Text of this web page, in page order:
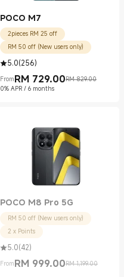
POCO M7
2pieces RM 25 off
RM 50 off (New users only)
5.0(256)
FromRM 729.00
Current Price RM 729.00RM 829.00
Marketing price RM 829.00
0% APR / 6 months
POCO M8 Pro 5G
RM 50 off (New users only)
2 x Points
5.0(42)
FromRM 999.00
Current Price RM 999.00RM 1,199.00
Marketing price RM 1,199.00